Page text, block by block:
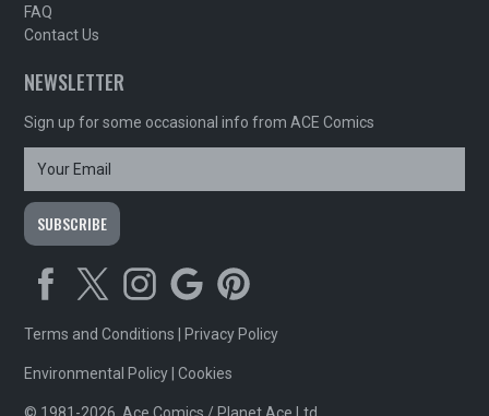
FAQ
Contact Us
NEWSLETTER
Sign up for some occasional info from ACE Comics
Terms and Conditions Privacy Policy
Environmental Policy |Cookies